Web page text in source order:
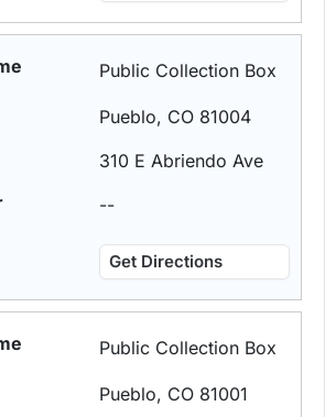
Public Collection Box
Pueblo, CO 81004
310 E Abriendo Ave
--
Get Directions
Public Collection Box
Pueblo, CO 81001